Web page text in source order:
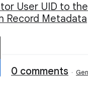
User UID to the
Record Metadata
0 comments ·